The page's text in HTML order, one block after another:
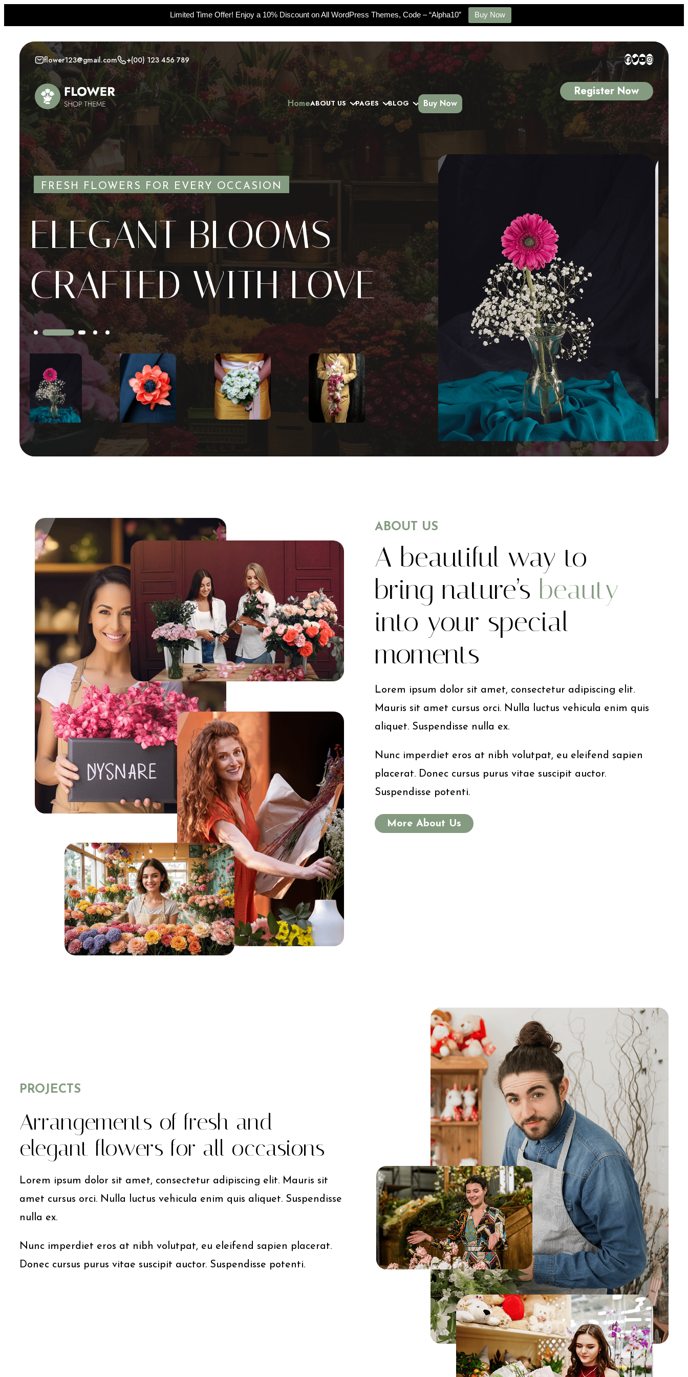
Limited Time Offer! Enjoy a 10% Discount on All WordPress Themes, Code – “Alpha10” Buy Now
flower123@gmail.com +(00) 123 456 789
HomeABOUT US PAGES BLOG Buy Now
Register Now
FRESH FLOWERS FOR EVERY OCCASION
ELEGANT BLOOMS
CRAFTED WITH LOVE
Slide 4 of 5
ABOUT US
A beautiful way to
bring nature’s beauty
into your special
moments
Lorem ipsum dolor sit amet, consectetur adipiscing elit.
Mauris sit amet cursus orci. Nulla luctus vehicula enim quis
aliquet. Suspendisse nulla ex.
Nunc imperdiet eros at nibh volutpat, eu eleifend sapien
placerat. Donec cursus purus vitae suscipit auctor.
Suspendisse potenti.
More About Us
PROJECTS
Arrangements of fresh and
elegant flowers for all occasions
Lorem ipsum dolor sit amet, consectetur adipiscing elit. Mauris sit
amet cursus orci. Nulla luctus vehicula enim quis aliquet. Suspendisse
nulla ex.
Nunc imperdiet eros at nibh volutpat, eu eleifend sapien placerat.
Donec cursus purus vitae suscipit auctor. Suspendisse potenti.